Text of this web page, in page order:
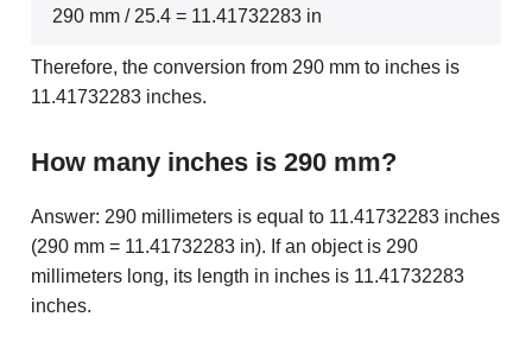
290 mm / 25.4 = 11.41732283 in
Therefore, the conversion from 290 mm to inches is
11.41732283 inches.
How many inches is 290 mm?
Answer: 290 millimeters is equal to 11.41732283 inches
(290 mm = 11.41732283 in). If an object is 290
millimeters long, its length in inches is 11.41732283
inches.